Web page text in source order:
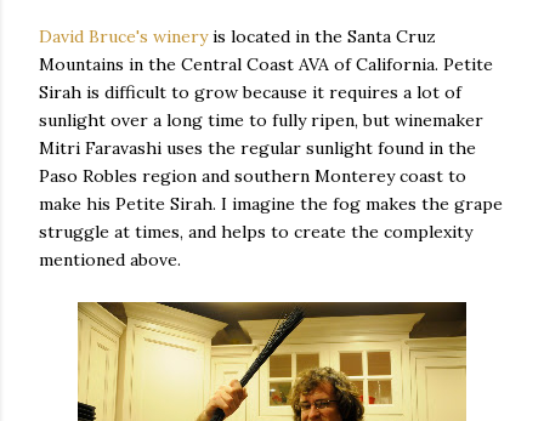
David Bruce's wineryis located in the Santa Cruz
Mountains in the Central Coast AVA of California. Petite
Sirah is difficult to grow because it requires a lot of
sunlight over a long time to fully ripen, but winemaker
Mitri Faravashi uses the regular sunlight found in the
Paso Robles region and southern Monterey coast to
make his Petite Sirah. I imagine the fog makes the grape
struggle at times, and helps to create the complexity
mentioned above.